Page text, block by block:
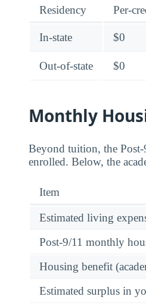
Residency Per-
In-state $0
Out-of-state $0
Monthly
Beyond tuition, the
enrolled. Below, the
Item
Estimated living
Post-9/11 monthly
Housing benefit
Estimated surplus in